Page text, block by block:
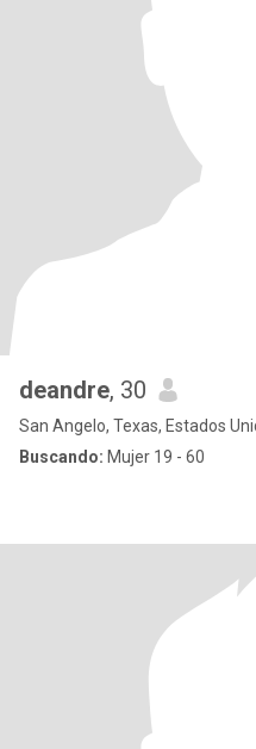
deandre, 30
San Angelo, Texas, Estados
Buscando: Mujer 19 - 60